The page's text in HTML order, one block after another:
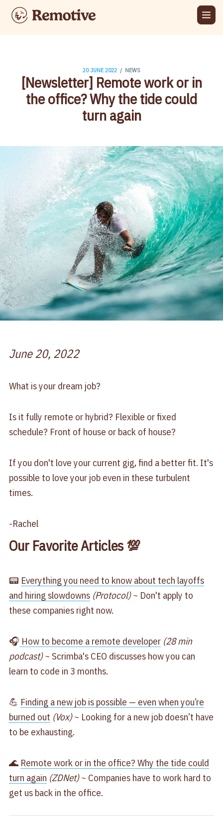
20 JUNE 2022 / NEWS
[Newsletter] Remote work or in
the office? Why the tide could
turn again
June 20, 2022
What is your dream job?
Is it fully remote or hybrid? Flexible or fixed
schedule? Front of house or back of house?
If you don't love your current gig, find a better fit. It's
possible to love your job even in these turbulent
times.
-Rachel
Our Favorite Articles 💯
📟 Everything you need to know about tech layoffs
and hiring slowdowns (Protocol)~ Don't apply to
these companies right now.
🎧 How to become a remote developer (28 min
podcast)~ Scrimba's CEO discusses how you can
learn to code in 3 months.
💪 Finding a new job is possible — even when you’re
burned out (Vox)~ Looking for a new job doesn’t have
to be exhausting.
🌊 Remote work or in the office? Why the tide could
turn again (ZDNet)~ Companies have to work hard to
get us back in the office.